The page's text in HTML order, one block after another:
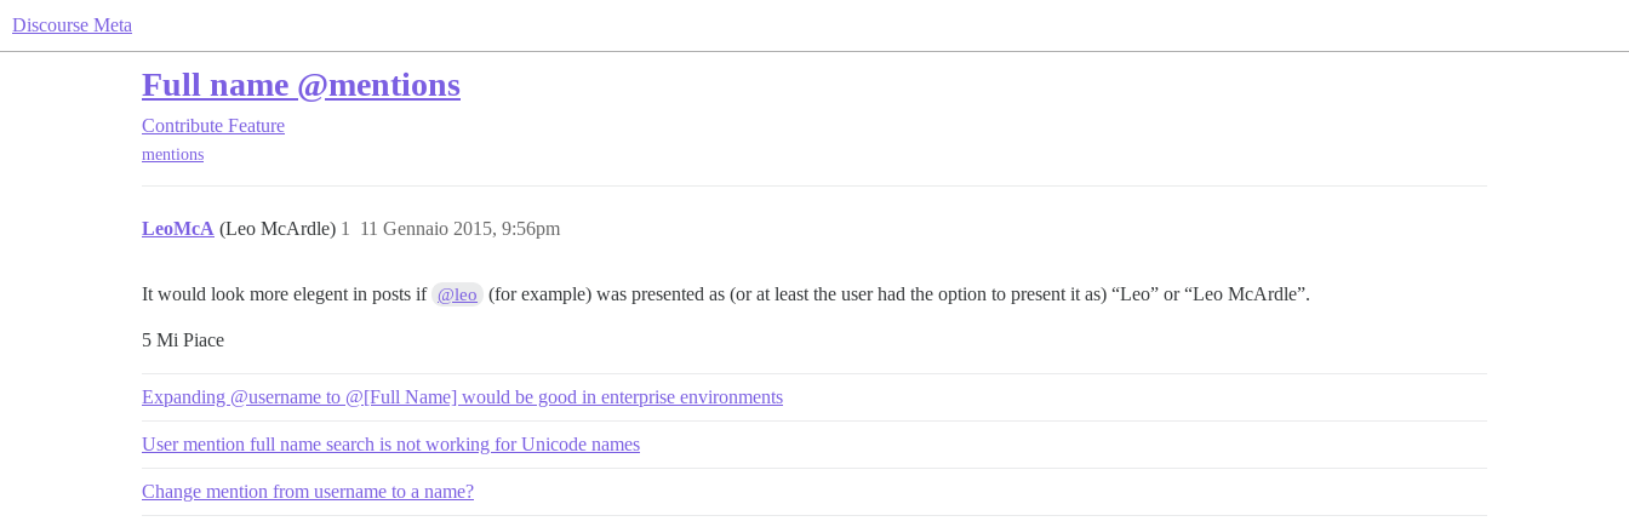
Discourse Meta
Full name @mentions
Contribute Feature
mentions
LeoMcA (Leo McArdle) 11 Gennaio 2015, 9:56pm
1
It would look more elegent in posts if @leo (for example) was presented as (or at least the user had the option to present it as) “Leo” or “Leo McArdle”.
5 Mi Piace
Expanding @username to @[Full Name] would be good in enterprise environments
User mention full name search is not working for Unicode names
Change mention from username to a name?